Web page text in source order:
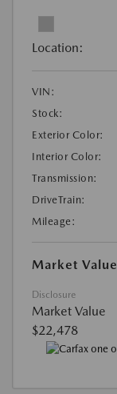
Location:
VIN:
Stock:
Exterior Color:
Interior Color:
Transmission:
DriveTrain:
Mileage:
Market Value
Disclosure
Market Value
$22,478